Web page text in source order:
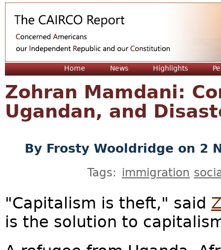
Home News Highlights
Zohran Mamdani:
Ugandan, and
By Frosty Wooldridge on 2
Tags: immigration
"Capitalism is theft," said
is the solution to